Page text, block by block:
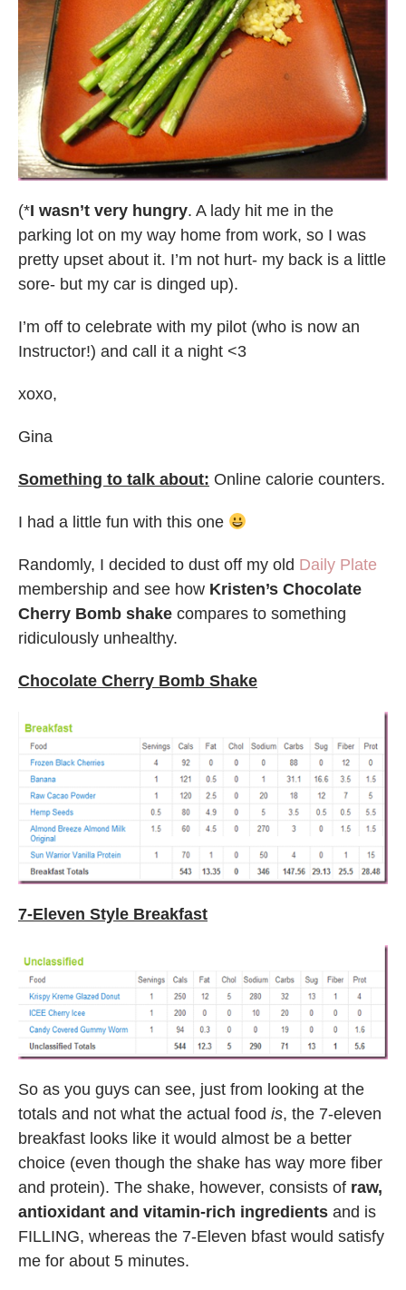
(*I wasn’t very hungry. A lady hit me in the
parking lot on my way home from work, so I was
pretty upset about it. I’m not hurt- my back is a little
sore- but my car is dinged up).
I’m off to celebrate with my pilot (who is now an
Instructor!) and call it a night <3
xoxo,
Gina
Something to talk about: Online calorie counters.
I had a little fun with this one
Randomly, I decided to dust off my old Daily Plate
membership and see how Kristen’s Chocolate
Cherry Bomb shake compares to something
ridiculously unhealthy.
Chocolate Cherry Bomb Shake
7-Eleven Style Breakfast
So as you guys can see, just from looking at the
totals and not what the actual food is, the 7-eleven
breakfast looks like it would almost be a better
choice (even though the shake has way more fiber
and protein). The shake, however, consists of raw,
antioxidant and vitamin-rich ingredients and is
FILLING, whereas the 7-Eleven bfast would satisfy
me for about 5 minutes.